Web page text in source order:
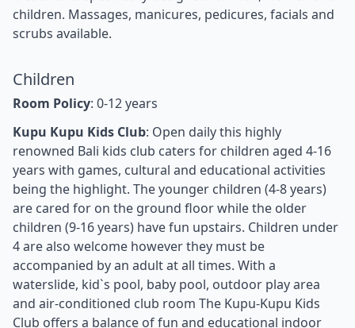
children. Massages, manicures, pedicures, facials and
scrubs available.
Children
Room Policy: 0-12 years
Kupu Kupu Kids Club: Open daily this highly
renowned Bali kids club caters for children aged 4-16
years with games, cultural and educational activities
being the highlight. The younger children (4-8 years)
are cared for on the ground floor while the older
children (9-16 years) have fun upstairs. Children under
4 are also welcome however they must be
accompanied by an adult at all times. With a
waterslide, kid`s pool, baby pool, outdoor play area
and air-conditioned club room The Kupu-Kupu Kids
Club offers a balance of fun and educational indoor